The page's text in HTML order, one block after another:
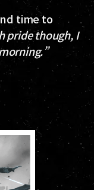
time to
pride though, I